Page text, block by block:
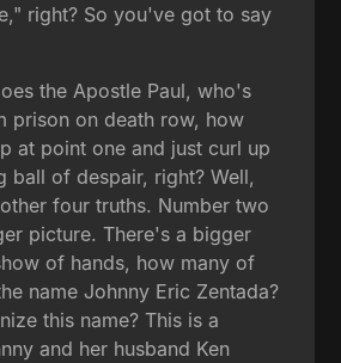
right? So you've got to say
the Apostle Paul, who's
prison on death row, how
at point one and just curl up
ball of despair, right? Well,
four truths. Number two
picture. There's a bigger
of hands, how many of
name Johnny Eric Zentada?
this name? This is a
and her husband Ken